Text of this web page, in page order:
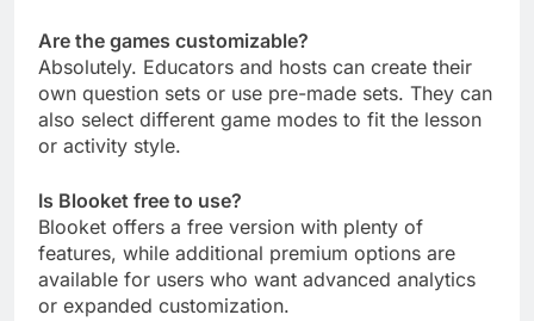
Are the games customizable?
Absolutely. Educators and hosts can create their
own question sets or use pre-made sets. They can
also select different game modes to fit the lesson
or activity style.
Is Blooket free to use?
Blooket offers a free version with plenty of
features, while additional premium options are
available for users who want advanced analytics
or expanded customization.